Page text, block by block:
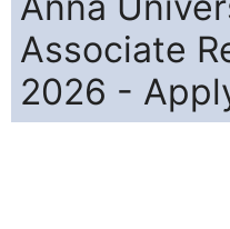
Associate
2026 -